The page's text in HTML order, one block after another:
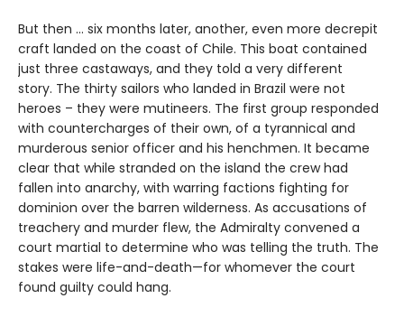
But then ... six months later, another, even more decrepit
craft landed on the coast of Chile. This boat contained
just three castaways, and they told a very different
story. The thirty sailors who landed in Brazil were not
heroes – they were mutineers. The first group responded
with countercharges of their own, of a tyrannical and
murderous senior officer and his henchmen. It became
clear that while stranded on the island the crew had
fallen into anarchy, with warring factions fighting for
dominion over the barren wilderness. As accusations of
treachery and murder flew, the Admiralty convened a
court martial to determine who was telling the truth. The
stakes were life-and-death—for whomever the court
found guilty could hang.